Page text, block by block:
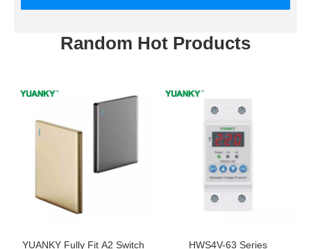
Random Hot Products
YUANKY Fully Fit A2 Switch
HWS4V-63 Series